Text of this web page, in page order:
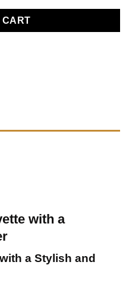
CART
with a
a Stylish and